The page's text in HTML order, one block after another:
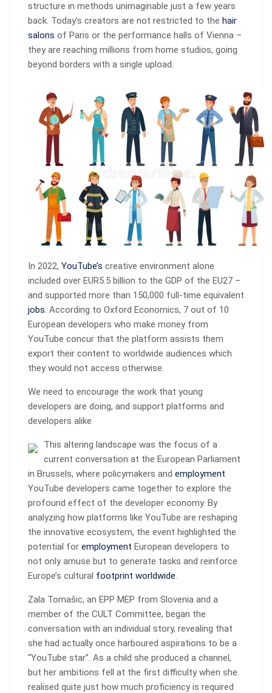
structure in methods unimaginable just a few years
back. Today’s creators are not restricted to the hair
salons of Paris or the performance halls of Vienna –
they are reaching millions from home studios, going
beyond borders with a single upload.
In 2022, YouTube’s creative environment alone
included over EUR5.5 billion to the GDP of the EU27 –
and supported more than 150,000 full-time equivalent
jobs. According to Oxford Economics, 7 out of 10
European developers who make money from
YouTube concur that the platform assists them
export their content to worldwide audiences which
they would not access otherwise.
We need to encourage the work that young
developers are doing, and support platforms and
developers alike
This altering landscape was the focus of a
current conversation at the European Parliament
in Brussels, where policymakers and employment
YouTube developers came together to explore the
profound effect of the developer economy. By
analyzing how platforms like YouTube are reshaping
the innovative ecosystem, the event highlighted the
potential for employment European developers to
not only amuse but to generate tasks and reinforce
Europe’s cultural footprint worldwide.
Zala Tomašic, an EPP MEP from Slovenia and a
member of the CULT Committee, began the
conversation with an individual story, revealing that
she had actually once harboured aspirations to be a
“YouTube star”. As a child she produced a channel,
but her ambitions fell at the first difficulty when she
realised quite just how much proficiency is required